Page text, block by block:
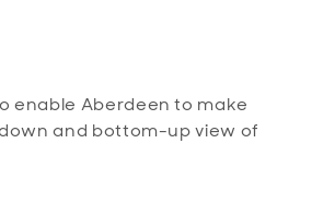
enable Aberdeen to make
and bottom-up view of